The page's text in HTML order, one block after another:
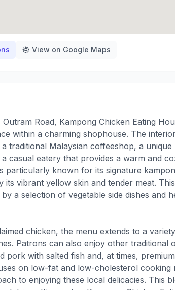
View on Google Maps
Road, Kampong Chicken Eating
within a charming shophouse. The
traditional Malaysian coffeeshop, a
casual eatery that provides a warm and
particularly known for its signature
its vibrant yellow skin and tender meat.
a selection of vegetable side dishes and
chicken, the menu extends to a
Patrons can also enjoy other traditional
pork with salted fish and, at times,
on low-fat and low-cholesterol cooking
to enjoying these local delicacies. This